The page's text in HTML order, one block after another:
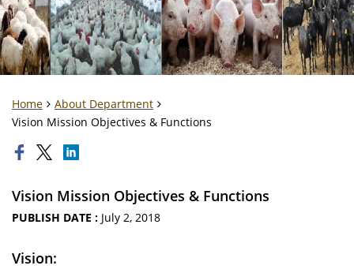
Home
About Department
Vision Mission Objectives & Functions
Vision Mission Objectives & Functions
PUBLISH DATE : July 2, 2018
Vision: